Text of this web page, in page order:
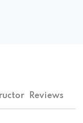
Reviews